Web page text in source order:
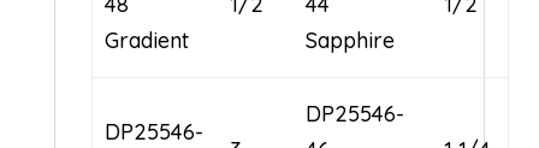
Gradient
Sapphire
DP25546-
DP25546-